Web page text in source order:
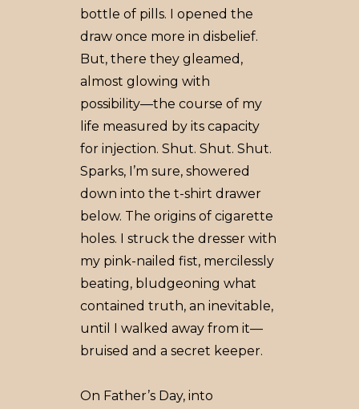
bottle of pills. I opened the
draw once more in disbelief.
But, there they gleamed,
almost glowing with
possibility––the course of my
life measured by its capacity
for injection. Shut. Shut. Shut.
Sparks, I’m sure, showered
down into the t-shirt drawer
below. The origins of cigarette
holes. I struck the dresser with
my pink-nailed fist, mercilessly
beating, bludgeoning what
contained truth, an inevitable,
until I walked away from it––
bruised and a secret keeper.
On Father’s Day, into